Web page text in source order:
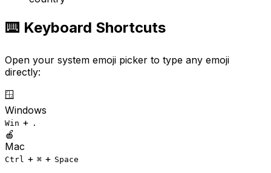
⌨️ Keyboard Shortcuts
Open your system emoji picker to type any emoji
directly:
🪟
Windows
Win + .
🍎
Mac
Ctrl + ⌘ + Space